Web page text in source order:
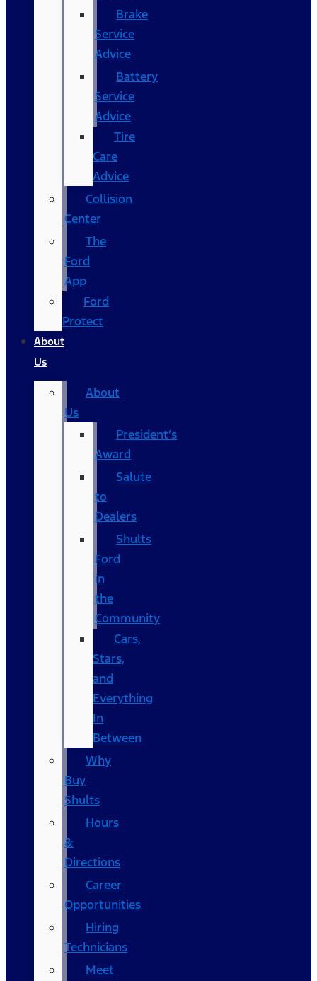
Brake
Service
Advice
Battery
Service
Advice
Tire
Care
Advice
Collision
Center
The
Ford
App
Ford
Protect
About
Us
About
Us
President’s
Award
Salute
to
Dealers
Shults
Ford
in
the
Community
Cars,
Stars,
and
Everything
In
Between
Why
Buy
Shults
Hours
&
Directions
Career
Opportunities
Hiring
Technicians
Meet